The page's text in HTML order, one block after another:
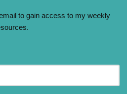
to gain access to my weekly